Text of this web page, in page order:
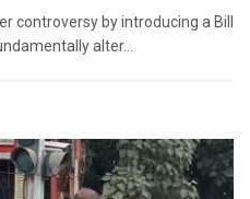
controversy by introducing a Bill
alter...